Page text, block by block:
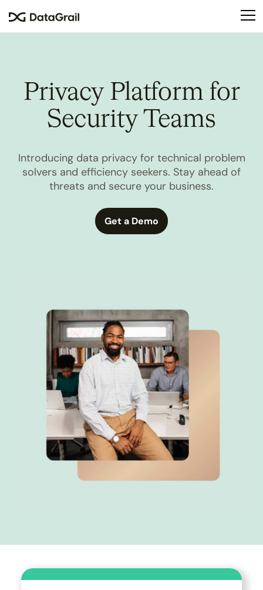
This
accessibility
system.
Privacy Platform for
Security Teams
Introducing data privacy for technical problem
solvers and efficiency seekers. Stay ahead of
threats and secure your business.
Get a Demo